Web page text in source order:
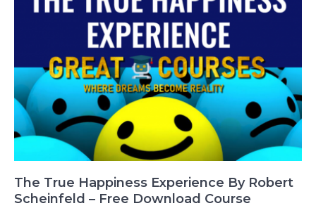
The True Happiness Experience By Robert
Scheinfeld – Free Download Course